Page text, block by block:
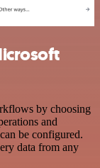
by choosing
and
be configured.
data from any